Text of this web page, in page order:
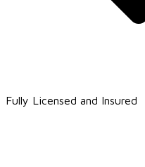
Fully Licensed and Insured